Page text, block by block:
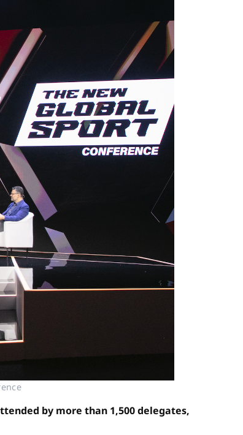
by more than 1,500 delegates,